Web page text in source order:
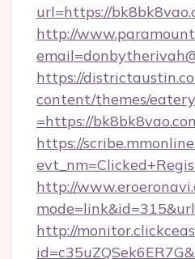
url=https://
http://
https://
content/themes/
=https://
https://
http://
http://